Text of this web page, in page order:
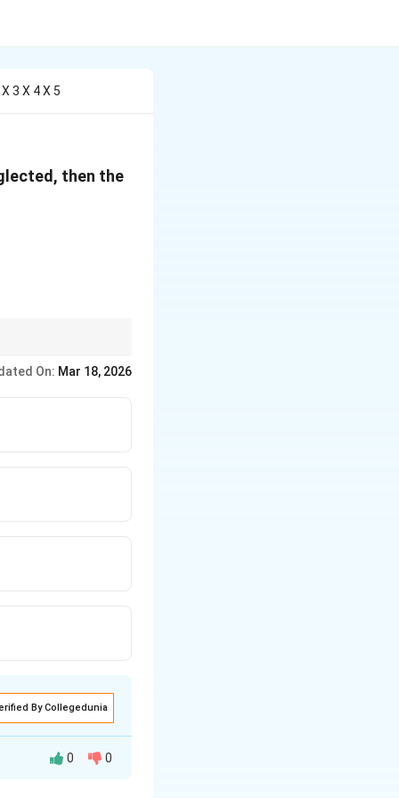
3 X 4 X 5
then the
4/5}
On: Mar 18, 2026
By Collegedunia
0 0